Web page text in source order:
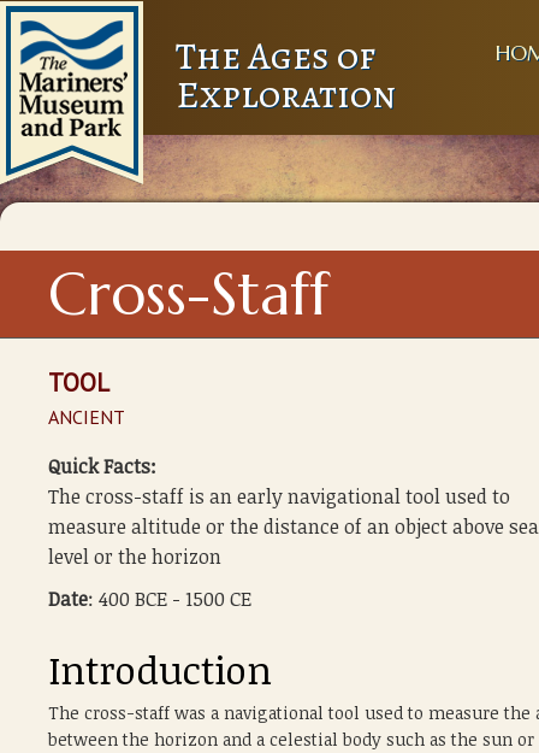
The Ages of
Exploration
Cross-Staff
TOOL
ANCIENT
Quick Facts:
The cross-staff is an early navigational tool used to
measure altitude or the distance of an object above sea
level or the horizon
Date: 400 BCE - 1500 CE
Introduction
The cross-staff was a navigational tool used to measure the
between the horizon and a celestial body such as the sun or